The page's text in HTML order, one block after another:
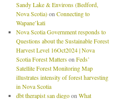
Sandy Lake & Environs (Bedford,
Nova Scotia)on Connecting to
Wapane’kati
Nova Scotia Government responds to
Questions about the Sustainable Forest
Harvest Level 16Oct2024 | Nova
Scotia Forest Matterson Feds’
Satellite Forest Monitoring Map
illustrates intensity of forest harvesting
in Nova Scotia
dbt therapist san diegoon What